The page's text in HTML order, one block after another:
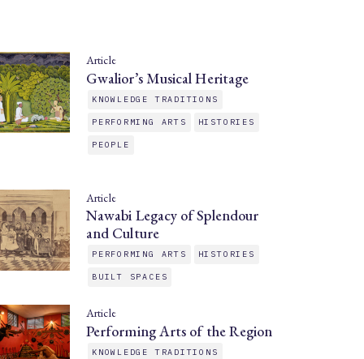
Article
Gwalior’s Musical Heritage
KNOWLEDGE TRADITIONS
PERFORMING ARTS HISTORIES
PEOPLE
Article
Nawabi Legacy of Splendour
and Culture
PERFORMING ARTS HISTORIES
BUILT SPACES
Article
Performing Arts of the Region
KNOWLEDGE TRADITIONS